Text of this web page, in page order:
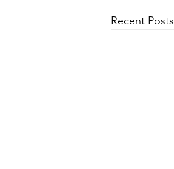
Recent Posts